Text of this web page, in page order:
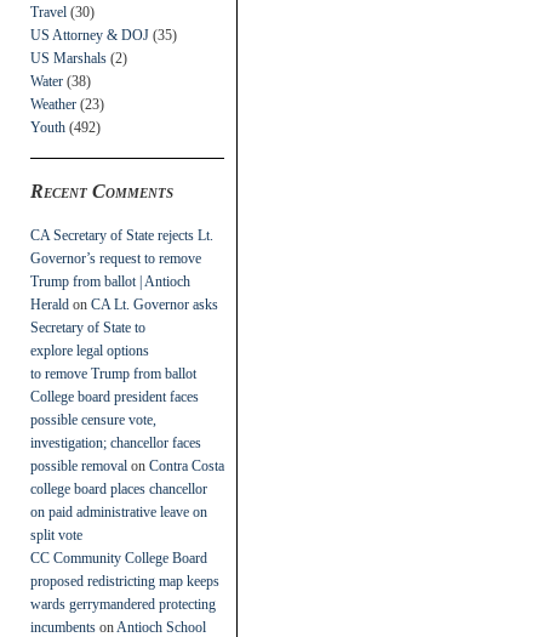
Travel (30)
US Attorney & DOJ (35)
US Marshals (2)
Water (38)
Weather (23)
Youth (492)
Recent Comments
CA Secretary of State rejects Lt.
Governor’s request to remove
Trump from ballot | Antioch
Herald on CA Lt. Governor asks
Secretary of State to
explore legal options
to remove Trump from ballot
College board president faces
possible censure vote,
investigation; chancellor faces
possible removal on Contra Costa
college board places chancellor
on paid administrative leave on
split vote
CC Community College Board
proposed redistricting map keeps
wards gerrymandered protecting
incumbents on Antioch School